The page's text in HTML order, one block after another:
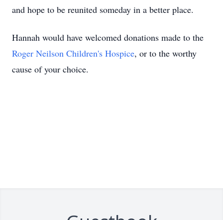
and hope to be reunited someday in a better place.
Hannah would have welcomed donations made to the
Roger Neilson Children's Hospice, or to the worthy
cause of your choice.